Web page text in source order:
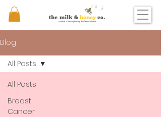
Blog
All Posts
Breast
Cancer
All Posts